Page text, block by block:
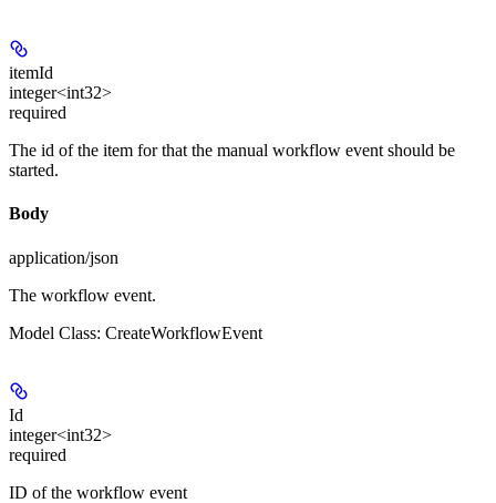
itemId
integer<int32>
required
The id of the item for that the manual workflow event should be
started.
Body
application/json
The workflow event.
Model Class: CreateWorkflowEvent
Id
integer<int32>
required
ID of the workflow event